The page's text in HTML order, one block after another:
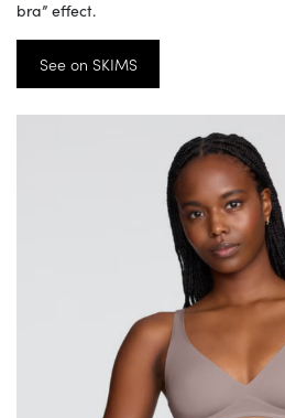
bra” effect.
See on SKIMS